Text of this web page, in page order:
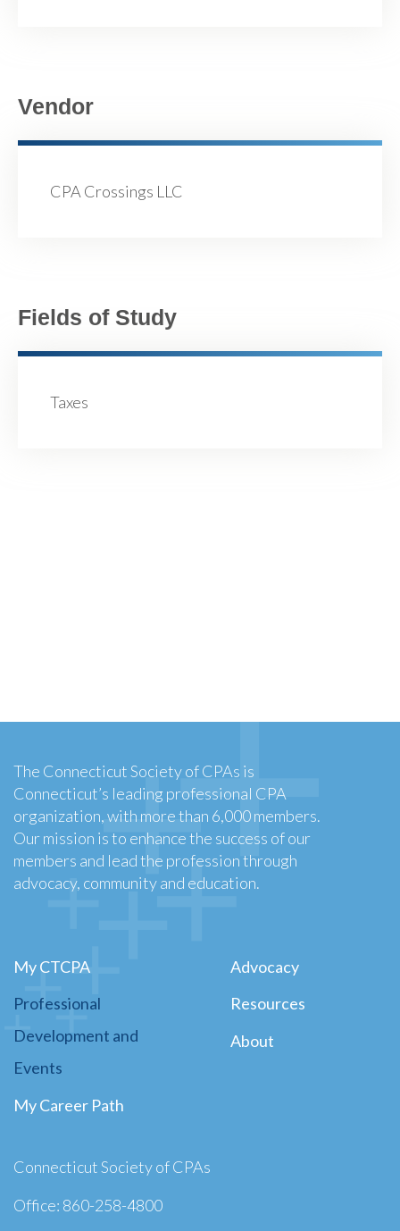
Vendor
CPA Crossings LLC
Fields of Study
Taxes
The Connecticut Society of CPAs is
Connecticut’s leading professional CPA
organization, with more than 6,000 members.
Our mission is to enhance the success of our
members and lead the profession through
advocacy, community and education.
My CTCPA
Professional
Development and
Events
My Career Path
Advocacy
Resources
About
Connecticut Society of CPAs
Office: 860-258-4800